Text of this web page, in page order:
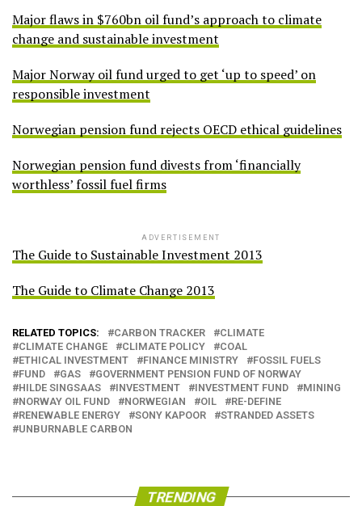
Major flaws in $760bn oil fund’s approach to climate
change and sustainable investment
Major Norway oil fund urged to get ‘up to speed’ on
responsible investment
Norwegian pension fund rejects OECD ethical guidelines
Norwegian pension fund divests from ‘financially
worthless’ fossil fuel firms
ADVERTISEMENT
The Guide to Sustainable Investment 2013
The Guide to Climate Change 2013
RELATED TOPICS: CARBON TRACKER
CLIMATE
CLIMATE CHANGE
CLIMATE POLICY
COAL
ETHICAL INVESTMENT
FINANCE MINISTRY
FOSSIL FUELS
FUND
GAS
GOVERNMENT PENSION FUND OF NORWAY
HILDE SINGSAAS
INVESTMENT INVESTMENT FUND
MINING
NORWAY OIL FUND
NORWEGIAN OIL
RE-DEFINE
RENEWABLE ENERGY
SONY KAPOOR
STRANDED ASSETS
UNBURNABLE CARBON
TRENDING